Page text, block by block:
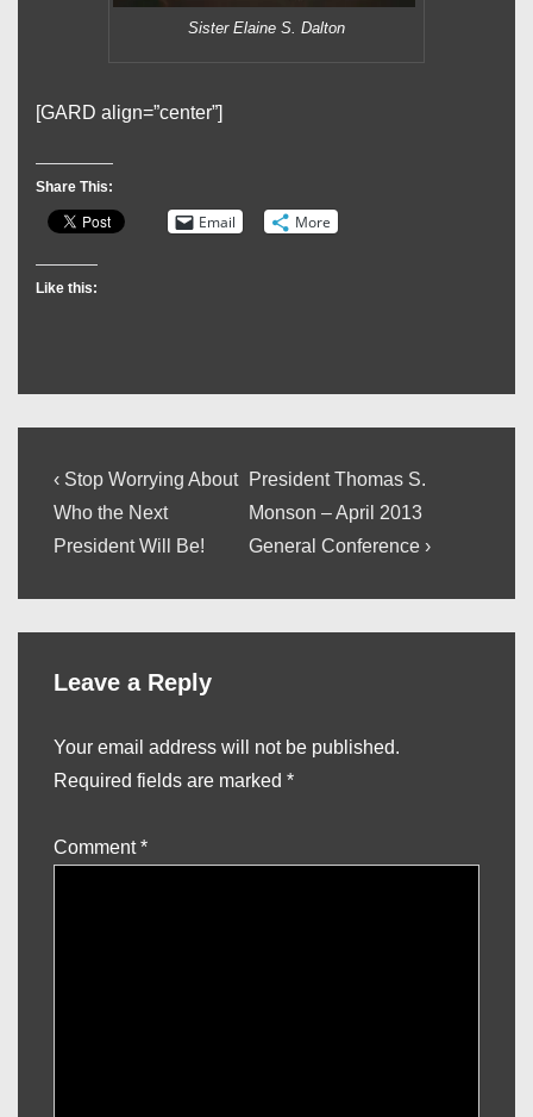
Sister Elaine S. Dalton
[GARD align=”center”]
Share This:
Email More
Like this:
Post
navigation
Previous
Post
is
‹ Stop Worrying About
Who the Next
President Will Be!
Next
Post
is
President Thomas S.
Monson – April 2013
General Conference ›
Leave a Reply
Your email address will not be published.
Required fields are marked *
Comment*